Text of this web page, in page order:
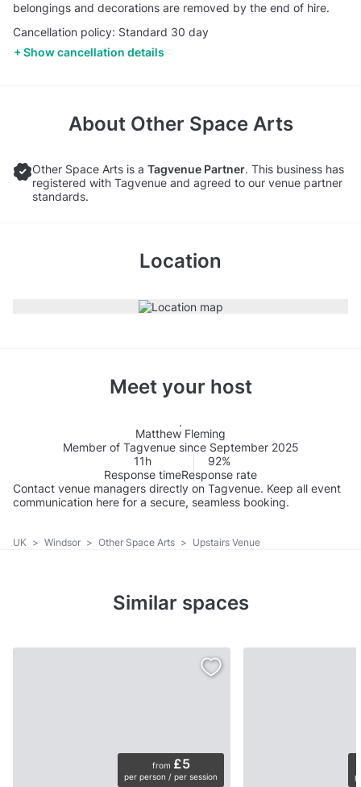
belongings and decorations are removed by the end of hire.
Cancellation policy: Standard 30 day
Show cancellation details
About Other Space Arts
Other Space Arts is a Tagvenue Partner. This business has
registered with Tagvenue and agreed to our venue partner
standards.
Location
Meet your host
Matthew Fleming
Member of Tagvenue since September 2025
11h
Response time
92%
Response rate
Contact venue managers directly on Tagvenue. Keep all event
communication here for a secure, seamless booking.
UK > Windsor > Other Space Arts > Upstairs Venue
Similar spaces
from £5
per person / per session